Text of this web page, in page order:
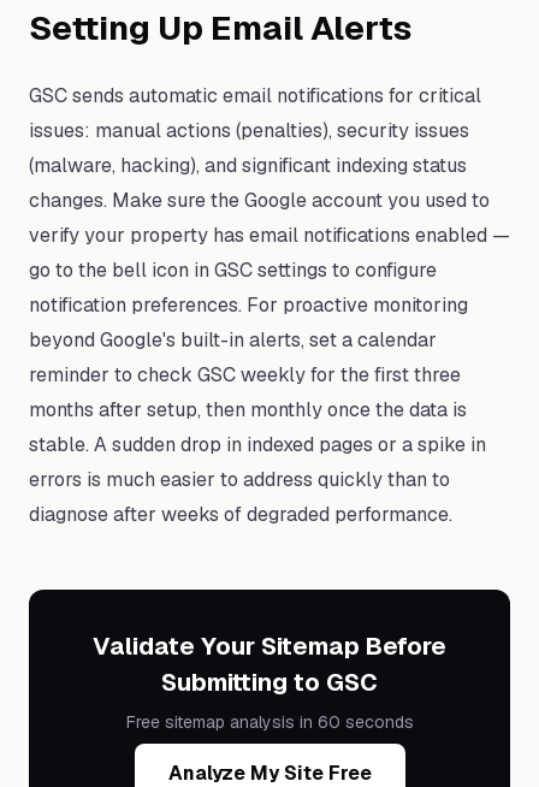
Setting Up Email Alerts
GSC sends automatic email notifications for critical
issues: manual actions (penalties), security issues
(malware, hacking), and significant indexing status
changes. Make sure the Google account you used to
verify your property has email notifications enabled —
go to the bell icon in GSC settings to configure
notification preferences. For proactive monitoring
beyond Google's built-in alerts, set a calendar
reminder to check GSC weekly for the first three
months after setup, then monthly once the data is
stable. A sudden drop in indexed pages or a spike in
errors is much easier to address quickly than to
diagnose after weeks of degraded performance.
Validate Your Sitemap Before
Submitting to GSC
Free sitemap analysis in 60 seconds
Analyze My Site Free